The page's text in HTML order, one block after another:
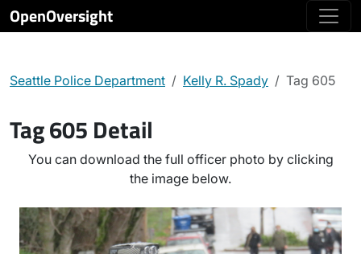
OpenOversight
Seattle Police Department Kelly R. Spady Tag 605
Tag 605 Detail
You can download the full officer photo by clicking
the image below.